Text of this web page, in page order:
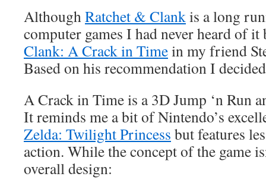
AlthoughRatchet & Clankis a long
computer games I had never heard of
Clank: A Crack in Timein my friend
Based on his recommendation I
A Crack in Time is a 3D Jump ‘n Run
It reminds me a bit of Nintendo’s
Zelda: Twilight Princess but features
action. While the concept of the game
overall design: